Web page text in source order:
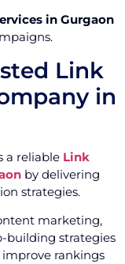
in Gurgaon
Link
in
a reliable Link
by delivering
strategies.
marketing,
building strategies
rankings